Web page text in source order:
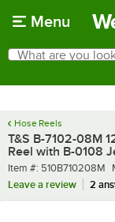
Menu
Search
What are you looking
Hose Reels
T&S B-7102-08M
Reel with B-0108
Item number
Item #: 510B710208M
Leave a review
2